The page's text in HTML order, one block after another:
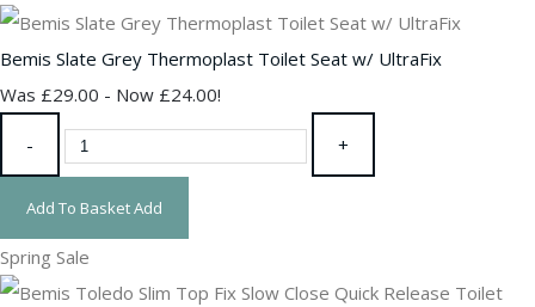
Bemis Slate Grey Thermoplast Toilet Seat w/ UltraFix
Was £29.00 - Now £24.00!
- +
Add To BasketAdd
Spring Sale